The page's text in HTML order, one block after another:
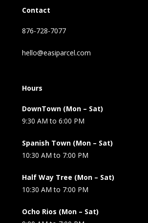
Contact
876-728-7077
hello@easiparcel.com
Hours
DownTown (Mon – Sat)
9:30 AM to 6:00 PM
Spanish Town (Mon – Sat)
10:30 AM to 7:00 PM
Half Way Tree (Mon – Sat)
10:30 AM to 7:00 PM
Ocho Rios (Mon – Sat)